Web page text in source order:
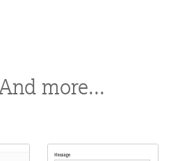
And more...